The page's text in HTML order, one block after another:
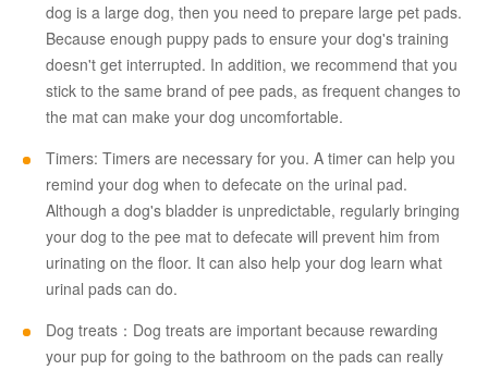
dog is a large dog, then you need to prepare large pet pads.
Because enough puppy pads to ensure your dog's training
doesn't get interrupted. In addition, we recommend that you
stick to the same brand of pee pads, as frequent changes to
the mat can make your dog uncomfortable.
Timers: Timers are necessary for you. A timer can help you
remind your dog when to defecate on the urinal pad.
Although a dog's bladder is unpredictable, regularly bringing
your dog to the pee mat to defecate will prevent him from
urinating on the floor. It can also help your dog learn what
urinal pads can do.
Dog treats：Dog treats are important because rewarding
your pup for going to the bathroom on the pads can really